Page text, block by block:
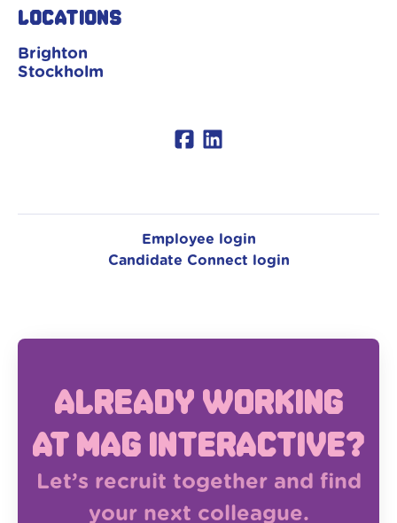
Locations
Brighton
Stockholm
Employee login
Candidate Connect login
Already working
at MAG Interactive?
Let’s recruit together and find
your next colleague.